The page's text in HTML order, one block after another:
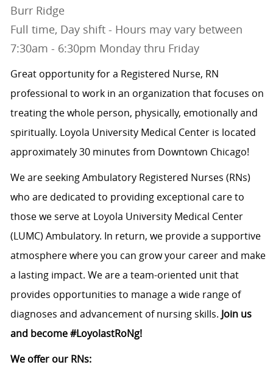
Burr Ridge
Full time, Day shift - Hours may vary between
7:30am - 6:30pm Monday thru Friday
Great opportunity for a Registered Nurse, RN
professional to work in an organization that focuses on
treating the whole person, physically, emotionally and
spiritually. Loyola University Medical Center is located
approximately 30 minutes from Downtown Chicago!
We are seeking Ambulatory Registered Nurses (RNs)
who are dedicated to providing exceptional care to
those we serve at Loyola University Medical Center
(LUMC) Ambulatory. In return, we provide a supportive
atmosphere where you can grow your career and make
a lasting impact. We are a team-oriented unit that
provides opportunities to manage a wide range of
diagnoses and advancement of nursing skills. Join us
and become #LoyolastRoNg!
We offer our RNs: